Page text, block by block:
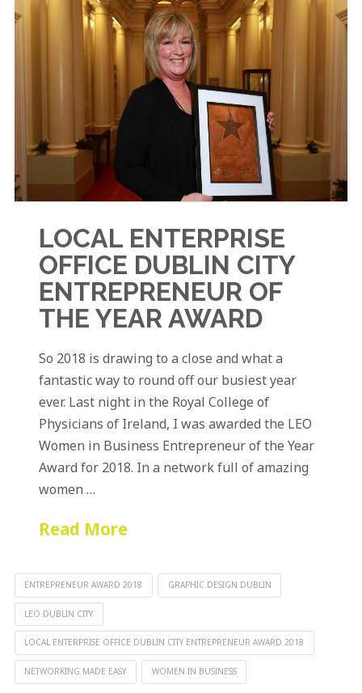
LOCAL ENTERPRISE
OFFICE DUBLIN CITY
ENTREPRENEUR OF
THE YEAR AWARD
So 2018 is drawing to a close and what a
fantastic way to round off our busiest year
ever. Last night in the Royal College of
Physicians of Ireland, I was awarded the LEO
Women in Business Entrepreneur of the Year
Award for 2018. In a network full of amazing
women …
Read More
ENTREPRENEUR AWARD 2018 GRAPHIC DESIGN DUBLIN
LEO DUBLIN CITY
LOCAL ENTERPRISE OFFICE DUBLIN CITY ENTREPRENEUR AWARD 2018
NETWORKING MADE EASY WOMEN IN BUSINESS